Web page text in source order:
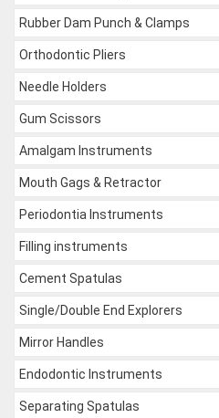
Rubber Dam Punch & Clamps
Orthodontic Pliers
Needle Holders
Gum Scissors
Amalgam Instruments
Mouth Gags & Retractor
Periodontia Instruments
Filling instruments
Cement Spatulas
Single/Double End Explorers
Mirror Handles
Endodontic Instruments
Separating Spatulas